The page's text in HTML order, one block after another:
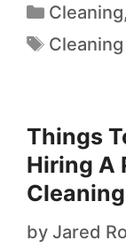
Cleaning,
Cleaning
Things
Hiring A
by Jared